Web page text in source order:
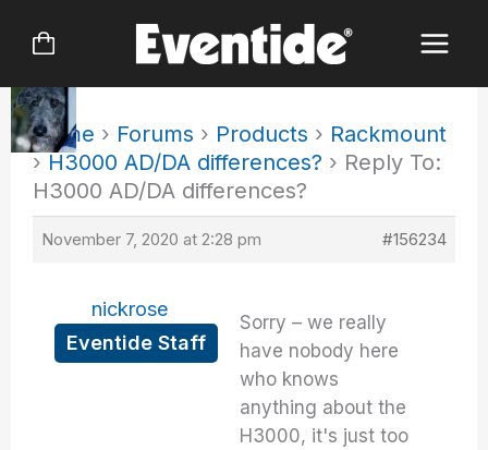
Home › Forums › Products › Rackmount
› H3000 AD/DA differences? › Reply To:
H3000 AD/DA differences?
November 7, 2020 at 2:28 pm #156234
nickrose
Eventide Staff
Sorry – we really
have nobody here
who knows
anything about the
H3000, it's just too